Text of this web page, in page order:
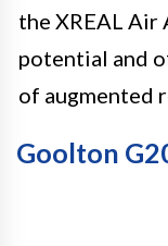
the XREAL Air
potential and
of augmented
Goolton